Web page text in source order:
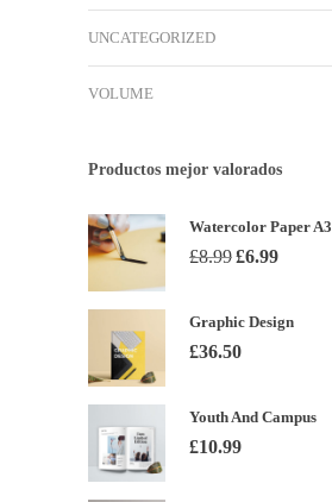
UNCATEGORIZED
VOLUME
Productos mejor valorados
Watercolor Paper A3
£8.99 El
era:
£8.99.
£6.99El
es:
Graphic Design
£36.50
Youth And Campus
£10.99